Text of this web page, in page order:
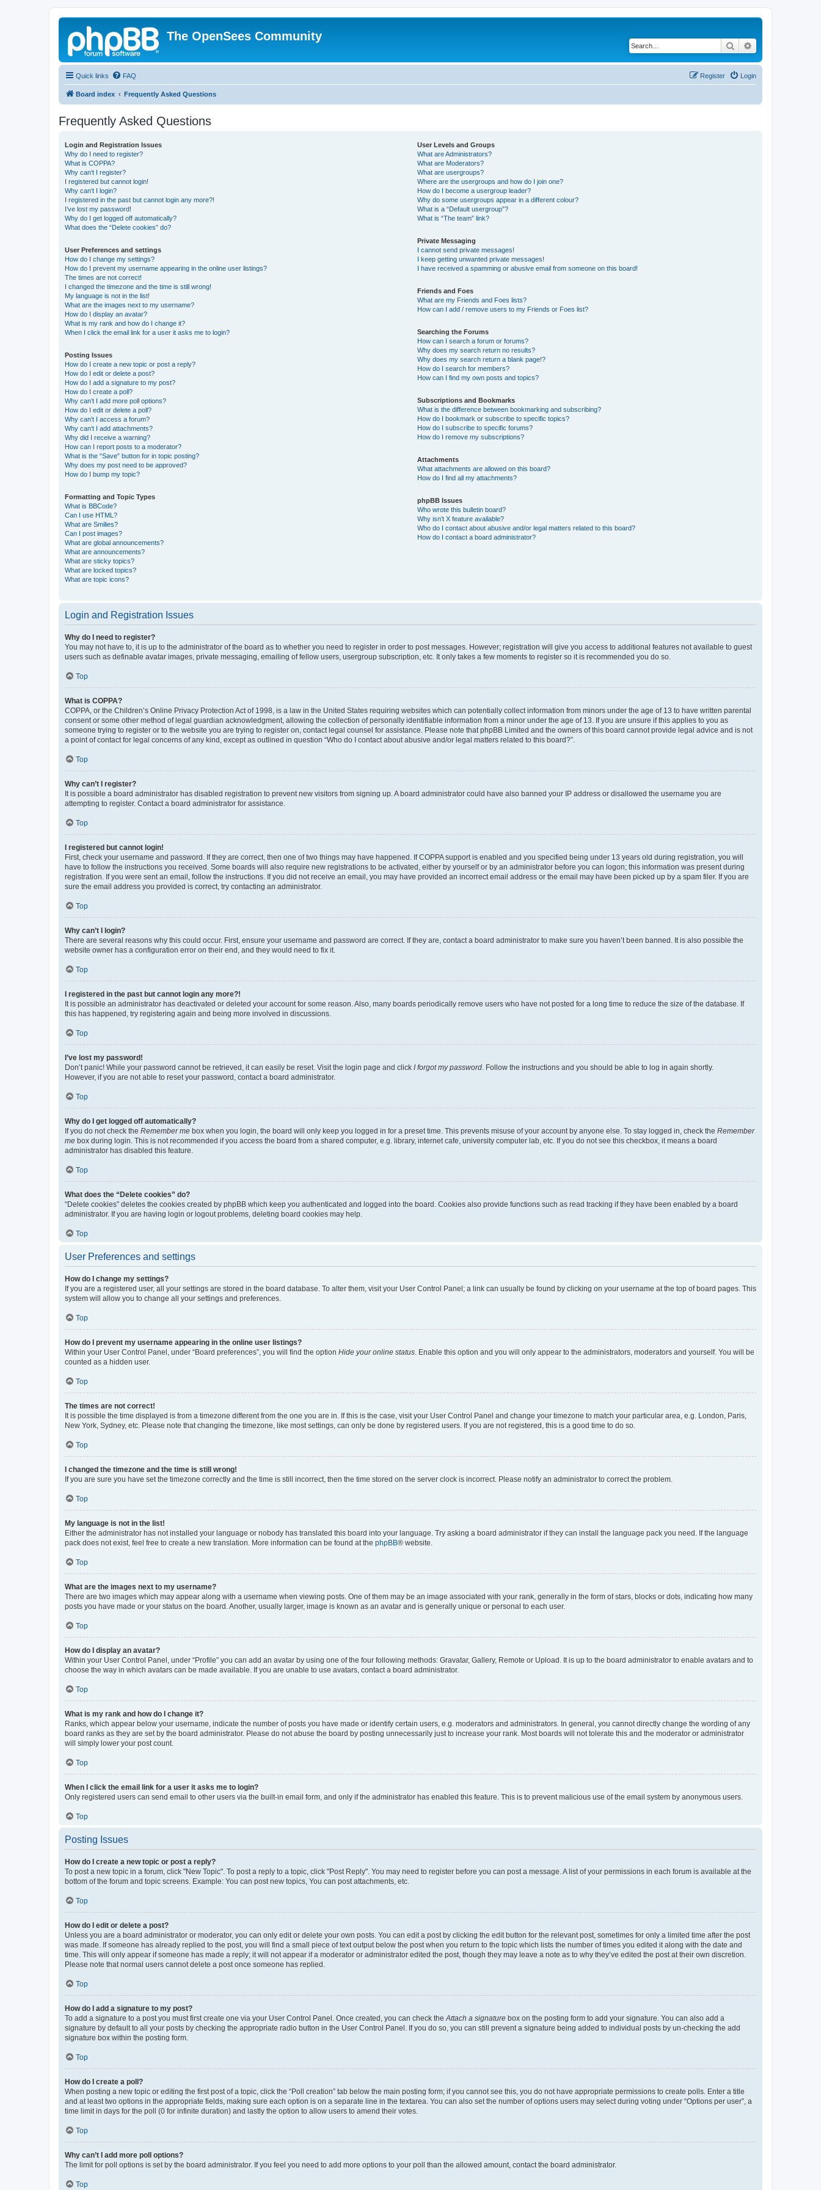
The OpenSees Community
Search
Quick links FAQ Login
Register
Board index Frequently Asked Questions
Frequently Asked Questions
Login and Registration Issues
Why do I need to register?
What is COPPA?
Why can’t I register?
I registered but cannot login!
Why can’t I login?
I registered in the past but cannot login any more?!
I’ve lost my password!
Why do I get logged off automatically?
What does the “Delete cookies” do?
User Preferences and settings
How do I change my settings?
How do I prevent my username appearing in the online user listings?
The times are not correct!
I changed the timezone and the time is still wrong!
My language is not in the list!
What are the images next to my username?
How do I display an avatar?
What is my rank and how do I change it?
When I click the email link for a user it asks me to login?
Posting Issues
How do I create a new topic or post a reply?
How do I edit or delete a post?
How do I add a signature to my post?
How do I create a poll?
Why can’t I add more poll options?
How do I edit or delete a poll?
Why can’t I access a forum?
Why can’t I add attachments?
Why did I receive a warning?
How can I report posts to a moderator?
What is the “Save” button for in topic posting?
Why does my post need to be approved?
How do I bump my topic?
Formatting and Topic Types
What is BBCode?
Can I use HTML?
What are Smilies?
Can I post images?
What are global announcements?
What are announcements?
What are sticky topics?
What are locked topics?
What are topic icons?
User Levels and Groups
What are Administrators?
What are Moderators?
What are usergroups?
Where are the usergroups and how do I join one?
How do I become a usergroup leader?
Why do some usergroups appear in a different colour?
What is a “Default usergroup”?
What is “The team” link?
Private Messaging
I cannot send private messages!
I keep getting unwanted private messages!
I have received a spamming or abusive email from someone on this board!
Friends and Foes
What are my Friends and Foes lists?
How can I add / remove users to my Friends or Foes list?
Searching the Forums
How can I search a forum or forums?
Why does my search return no results?
Why does my search return a blank page!?
How do I search for members?
How can I find my own posts and topics?
Subscriptions and Bookmarks
What is the difference between bookmarking and subscribing?
How do I bookmark or subscribe to specific topics?
How do I subscribe to specific forums?
How do I remove my subscriptions?
Attachments
What attachments are allowed on this board?
How do I find all my attachments?
phpBB Issues
Who wrote this bulletin board?
Why isn’t X feature available?
Who do I contact about abusive and/or legal matters related to this board?
How do I contact a board administrator?
Login and Registration Issues
Why do I need to register?
You may not have to, it is up to the administrator of the board as to whether you need to register in order to post messages. However; registration will give you access to additional features not available to guest
users such as definable avatar images, private messaging, emailing of fellow users, usergroup subscription, etc. It only takes a few moments to register so it is recommended you do so.
Top
What is COPPA?
COPPA, or the Children’s Online Privacy Protection Act of 1998, is a law in the United States requiring websites which can potentially collect information from minors under the age of 13 to have written parental
consent or some other method of legal guardian acknowledgment, allowing the collection of personally identifiable information from a minor under the age of 13. If you are unsure if this applies to you as
someone trying to register or to the website you are trying to register on, contact legal counsel for assistance. Please note that phpBB Limited and the owners of this board cannot provide legal advice and is not
a point of contact for legal concerns of any kind, except as outlined in question “Who do I contact about abusive and/or legal matters related to this board?”.
Top
Why can’t I register?
It is possible a board administrator has disabled registration to prevent new visitors from signing up. A board administrator could have also banned your IP address or disallowed the username you are
attempting to register. Contact a board administrator for assistance.
Top
I registered but cannot login!
First, check your username and password. If they are correct, then one of two things may have happened. If COPPA support is enabled and you specified being under 13 years old during registration, you will
have to follow the instructions you received. Some boards will also require new registrations to be activated, either by yourself or by an administrator before you can logon; this information was present during
registration. If you were sent an email, follow the instructions. If you did not receive an email, you may have provided an incorrect email address or the email may have been picked up by a spam filer. If you are
sure the email address you provided is correct, try contacting an administrator.
Top
Why can’t I login?
There are several reasons why this could occur. First, ensure your username and password are correct. If they are, contact a board administrator to make sure you haven’t been banned. It is also possible the
website owner has a configuration error on their end, and they would need to fix it.
Top
I registered in the past but cannot login any more?!
It is possible an administrator has deactivated or deleted your account for some reason. Also, many boards periodically remove users who have not posted for a long time to reduce the size of the database. If
this has happened, try registering again and being more involved in discussions.
Top
I’ve lost my password!
Don’t panic! While your password cannot be retrieved, it can easily be reset. Visit the login page and click I forgot my password. Follow the instructions and you should be able to log in again shortly.
However, if you are not able to reset your password, contact a board administrator.
Top
Why do I get logged off automatically?
If you do not check the Remember me box when you login, the board will only keep you logged in for a preset time. This prevents misuse of your account by anyone else. To stay logged in, check the Remember
me box during login. This is not recommended if you access the board from a shared computer, e.g. library, internet cafe, university computer lab, etc. If you do not see this checkbox, it means a board
administrator has disabled this feature.
Top
What does the “Delete cookies” do?
“Delete cookies” deletes the cookies created by phpBB which keep you authenticated and logged into the board. Cookies also provide functions such as read tracking if they have been enabled by a board
administrator. If you are having login or logout problems, deleting board cookies may help.
Top
User Preferences and settings
How do I change my settings?
If you are a registered user, all your settings are stored in the board database. To alter them, visit your User Control Panel; a link can usually be found by clicking on your username at the top of board pages. This
system will allow you to change all your settings and preferences.
Top
How do I prevent my username appearing in the online user listings?
Within your User Control Panel, under “Board preferences”, you will find the option Hide your online status. Enable this option and you will only appear to the administrators, moderators and yourself. You will be
counted as a hidden user.
Top
The times are not correct!
It is possible the time displayed is from a timezone different from the one you are in. If this is the case, visit your User Control Panel and change your timezone to match your particular area, e.g. London, Paris,
New York, Sydney, etc. Please note that changing the timezone, like most settings, can only be done by registered users. If you are not registered, this is a good time to do so.
Top
I changed the timezone and the time is still wrong!
If you are sure you have set the timezone correctly and the time is still incorrect, then the time stored on the server clock is incorrect. Please notify an administrator to correct the problem.
Top
My language is not in the list!
Either the administrator has not installed your language or nobody has translated this board into your language. Try asking a board administrator if they can install the language pack you need. If the language
pack does not exist, feel free to create a new translation. More information can be found at the phpBB® website.
Top
What are the images next to my username?
There are two images which may appear along with a username when viewing posts. One of them may be an image associated with your rank, generally in the form of stars, blocks or dots, indicating how many
posts you have made or your status on the board. Another, usually larger, image is known as an avatar and is generally unique or personal to each user.
Top
How do I display an avatar?
Within your User Control Panel, under “Profile” you can add an avatar by using one of the four following methods: Gravatar, Gallery, Remote or Upload. It is up to the board administrator to enable avatars and to
choose the way in which avatars can be made available. If you are unable to use avatars, contact a board administrator.
Top
What is my rank and how do I change it?
Ranks, which appear below your username, indicate the number of posts you have made or identify certain users, e.g. moderators and administrators. In general, you cannot directly change the wording of any
board ranks as they are set by the board administrator. Please do not abuse the board by posting unnecessarily just to increase your rank. Most boards will not tolerate this and the moderator or administrator
will simply lower your post count.
Top
When I click the email link for a user it asks me to login?
Only registered users can send email to other users via the built-in email form, and only if the administrator has enabled this feature. This is to prevent malicious use of the email system by anonymous users.
Top
Posting Issues
How do I create a new topic or post a reply?
To post a new topic in a forum, click "New Topic". To post a reply to a topic, click "Post Reply". You may need to register before you can post a message. A list of your permissions in each forum is available at the
bottom of the forum and topic screens. Example: You can post new topics, You can post attachments, etc.
Top
How do I edit or delete a post?
Unless you are a board administrator or moderator, you can only edit or delete your own posts. You can edit a post by clicking the edit button for the relevant post, sometimes for only a limited time after the post
was made. If someone has already replied to the post, you will find a small piece of text output below the post when you return to the topic which lists the number of times you edited it along with the date and
time. This will only appear if someone has made a reply; it will not appear if a moderator or administrator edited the post, though they may leave a note as to why they’ve edited the post at their own discretion.
Please note that normal users cannot delete a post once someone has replied.
Top
How do I add a signature to my post?
To add a signature to a post you must first create one via your User Control Panel. Once created, you can check theAttach a signature box on the posting form to add your signature. You can also add a
signature by default to all your posts by checking the appropriate radio button in the User Control Panel. If you do so, you can still prevent a signature being added to individual posts by un-checking the add
signature box within the posting form.
Top
How do I create a poll?
When posting a new topic or editing the first post of a topic, click the “Poll creation” tab below the main posting form; if you cannot see this, you do not have appropriate permissions to create polls. Enter a title
and at least two options in the appropriate fields, making sure each option is on a separate line in the textarea. You can also set the number of options users may select during voting under “Options per user”, a
time limit in days for the poll (0 for infinite duration) and lastly the option to allow users to amend their votes.
Top
Why can’t I add more poll options?
The limit for poll options is set by the board administrator. If you feel you need to add more options to your poll than the allowed amount, contact the board administrator.
Top